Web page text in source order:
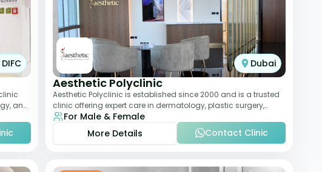
DIFC
and
Dubai
Aesthetic Polyclinic
Aesthetic Polyclinic is established since 2000 and is a trusted
clinic offering expert care in dermatology, plastic surgery,
dentistry, and aesthetic
For Male & Female
More Details
Contact Clinic